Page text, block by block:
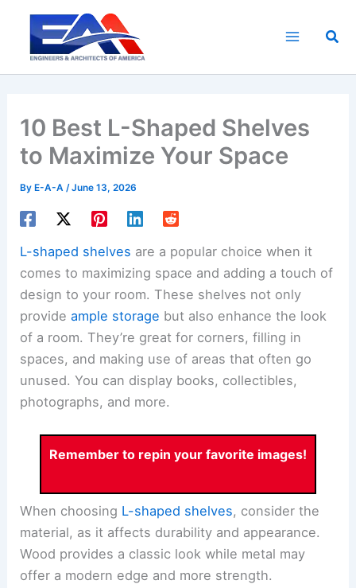
content
10 Best L-Shaped Shelves
to Maximize Your Space
By E-A-A/June 13, 2026
L-shaped shelves are a popular choice when it
comes to maximizing space and adding a touch of
design to your room. These shelves not only
provideample storage but also enhance the look
of a room. They’re great for corners, filling in
spaces, and making use of areas that often go
unused. You can display books, collectibles,
photographs, and more.
Remember to repin your favorite images!
When choosing L-shaped shelves, consider the
material, as it affects durability and appearance.
Wood provides a classic look while metal may
offer a modern edge and more strength.